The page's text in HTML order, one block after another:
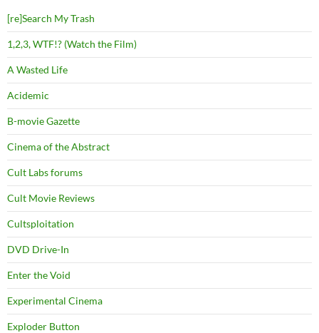
[re]Search My Trash
1,2,3, WTF!? (Watch the Film)
A Wasted Life
Acidemic
B-movie Gazette
Cinema of the Abstract
Cult Labs forums
Cult Movie Reviews
Cultsploitation
DVD Drive-In
Enter the Void
Experimental Cinema
Exploder Button